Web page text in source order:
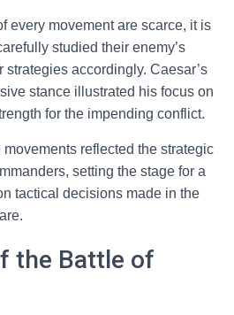
every movement are scarce, it is
studied their enemy’s
accordingly. Caesar’s
stance illustrated his focus on
for the impending conflict.
reflected the strategic
setting the stage for a
tactical decisions made in the
the Battle of